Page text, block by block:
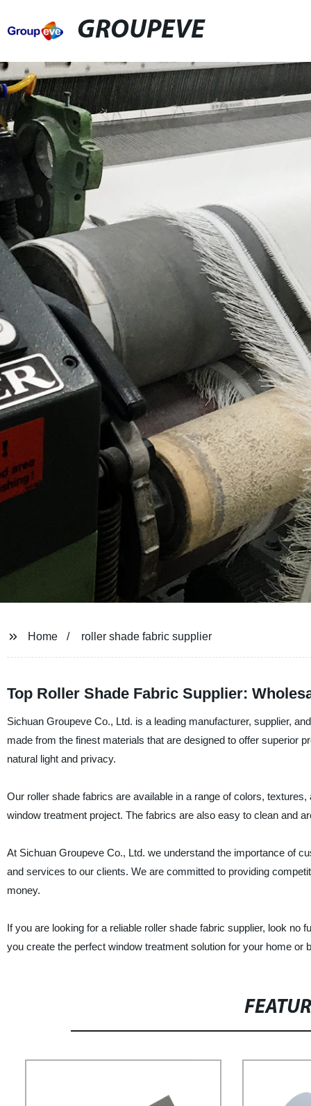
GROUPEVE
Home roller shade fabric supplier
Top Roller Shade Fabric Supplier:
Sichuan Groupeve Co., Ltd. is a leading manufacturer, supplier,
made from the finest materials that are designed to offer superior
natural light and privacy.
Our roller shade fabrics are available in a range of colors,
window treatment project. The fabrics are also easy to clean and
At Sichuan Groupeve Co., Ltd. we understand the importance of
and services to our clients. We are committed to providing
money.
If you are looking for a reliable roller shade fabric supplier, look
you create the perfect window treatment solution for your home or